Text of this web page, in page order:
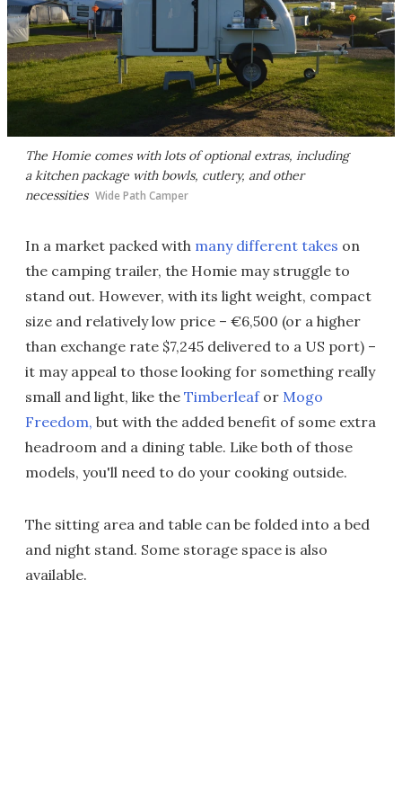
The Homie comes with lots of optional extras, including
a kitchen package with bowls, cutlery, and other
necessities Wide Path Camper
In a market packed with many different takes on
the camping trailer, the Homie may struggle to
stand out. However, with its light weight, compact
size and relatively low price – €6,500 (or a higher
than exchange rate $7,245 delivered to a US port) –
it may appeal to those looking for something really
small and light, like the Timberleafor Mogo
Freedom, but with the added benefit of some extra
headroom and a dining table. Like both of those
models, you'll need to do your cooking outside.
The sitting area and table can be folded into a bed
and night stand. Some storage space is also
available.